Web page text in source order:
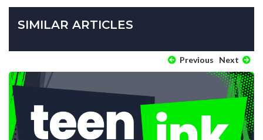
SIMILAR ARTICLES
Previous Next